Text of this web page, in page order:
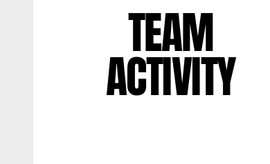
TEAM
ACTIVITY